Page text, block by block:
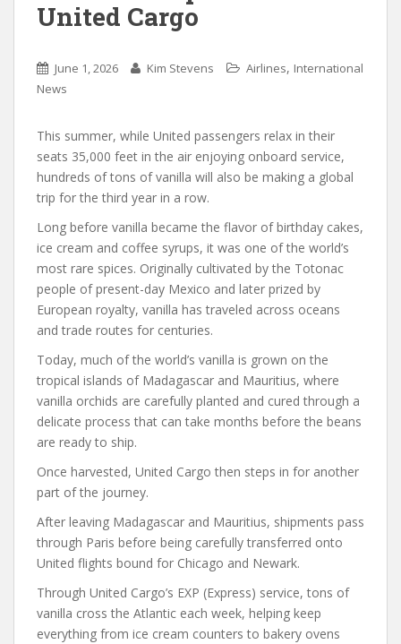
United Cargo
June 1, 2026 Kim Stevens Airlines, International
News
This summer, while United passengers relax in their
seats 35,000 feet in the air enjoying onboard service,
hundreds of tons of vanilla will also be making a global
trip for the third year in a row.
Long before vanilla became the flavor of birthday cakes,
ice cream and coffee syrups, it was one of the world’s
most rare spices. Originally cultivated by the Totonac
people of present-day Mexico and later prized by
European royalty, vanilla has traveled across oceans
and trade routes for centuries.
Today, much of the world’s vanilla is grown on the
tropical islands of Madagascar and Mauritius, where
vanilla orchids are carefully planted and cured through a
delicate process that can take months before the beans
are ready to ship.
Once harvested, United Cargo then steps in for another
part of the journey.
After leaving Madagascar and Mauritius, shipments pass
through Paris before being carefully transferred onto
United flights bound for Chicago and Newark.
Through United Cargo’s EXP (Express) service, tons of
vanilla cross the Atlantic each week, helping keep
everything from ice cream counters to bakery ovens